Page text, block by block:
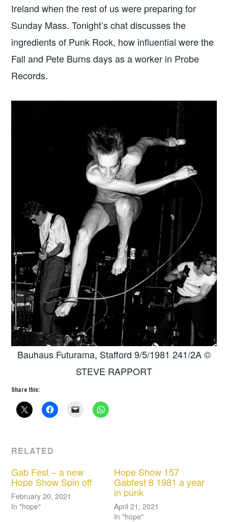
Ireland when the rest of us were preparing for
Sunday Mass. Tonight’s chat discusses the
ingredients of Punk Rock, how influential were the
Fall and Pete Burns days as a worker in Probe
Records.
Bauhaus Futurama, Stafford 9/5/1981 241/2A ©
STEVE RAPPORT
Share this:
RELATED
Gab Fest – a new
Hope Show Spin off
February 20, 2021
In "hope"
Hope Show 157
Gabfest 8 1981 a year
in punk
April 21, 2021
In "hope"